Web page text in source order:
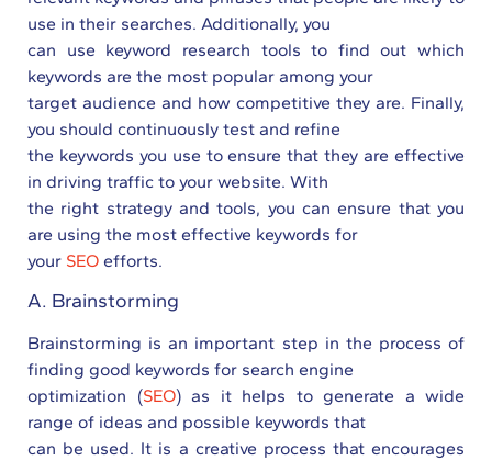
use in their searches. Additionally, you
can use keyword research tools to find out which
keywords are the most popular among your
target audience and how competitive they are. Finally,
you should continuously test and refine
the keywords you use to ensure that they are effective
in driving traffic to your website. With
the right strategy and tools, you can ensure that you
are using the most effective keywords for
your SEO efforts.
A. Brainstorming
Brainstorming is an important step in the process of
finding good keywords for search engine
optimization (SEO) as it helps to generate a wide
range of ideas and possible keywords that
can be used. It is a creative process that encourages